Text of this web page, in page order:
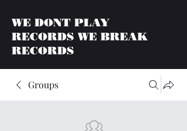
WE DONT PLAY
RECORDS WE BREAK
RECORDS
Groups